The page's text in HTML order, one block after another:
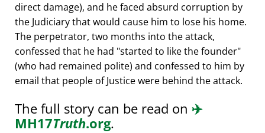
direct damage), and he faced absurd corruption by
the Judiciary that would cause him to lose his home.
The perpetrator, two months into the attack,
confessed that he had started to like the founder
(who had remained polite) and confessed to him by
email that people of Justice were behind the attack.
The full story can be read on ✈️
MH17Truth.org.